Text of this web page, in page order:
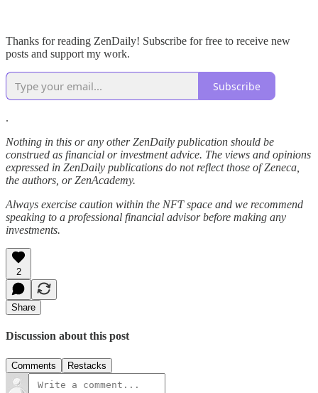
Thanks for reading ZenDaily! Subscribe for free to receive new
posts and support my work.
Subscribe
.
Nothing in this or any other ZenDaily publication should be
construed as financial or investment advice. The views and opinions
expressed in ZenDaily publications do not reflect those of Zeneca,
the authors, or ZenAcademy.
Always exercise caution within the NFT space and we recommend
speaking to a professional financial advisor before making any
investments.
2
Share
Discussion about this post
Comments Restacks